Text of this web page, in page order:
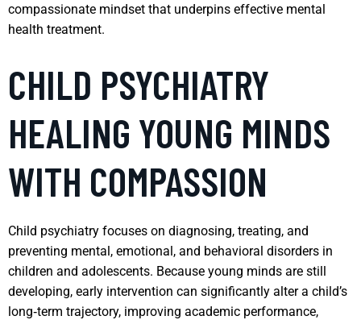
compassionate mindset that underpins effective mental
health treatment.
CHILD PSYCHIATRY
HEALING YOUNG MINDS
WITH COMPASSION
Child psychiatry focuses on diagnosing, treating, and
preventing mental, emotional, and behavioral disorders in
children and adolescents. Because young minds are still
developing, early intervention can significantly alter a child’s
long‑term trajectory, improving academic performance,